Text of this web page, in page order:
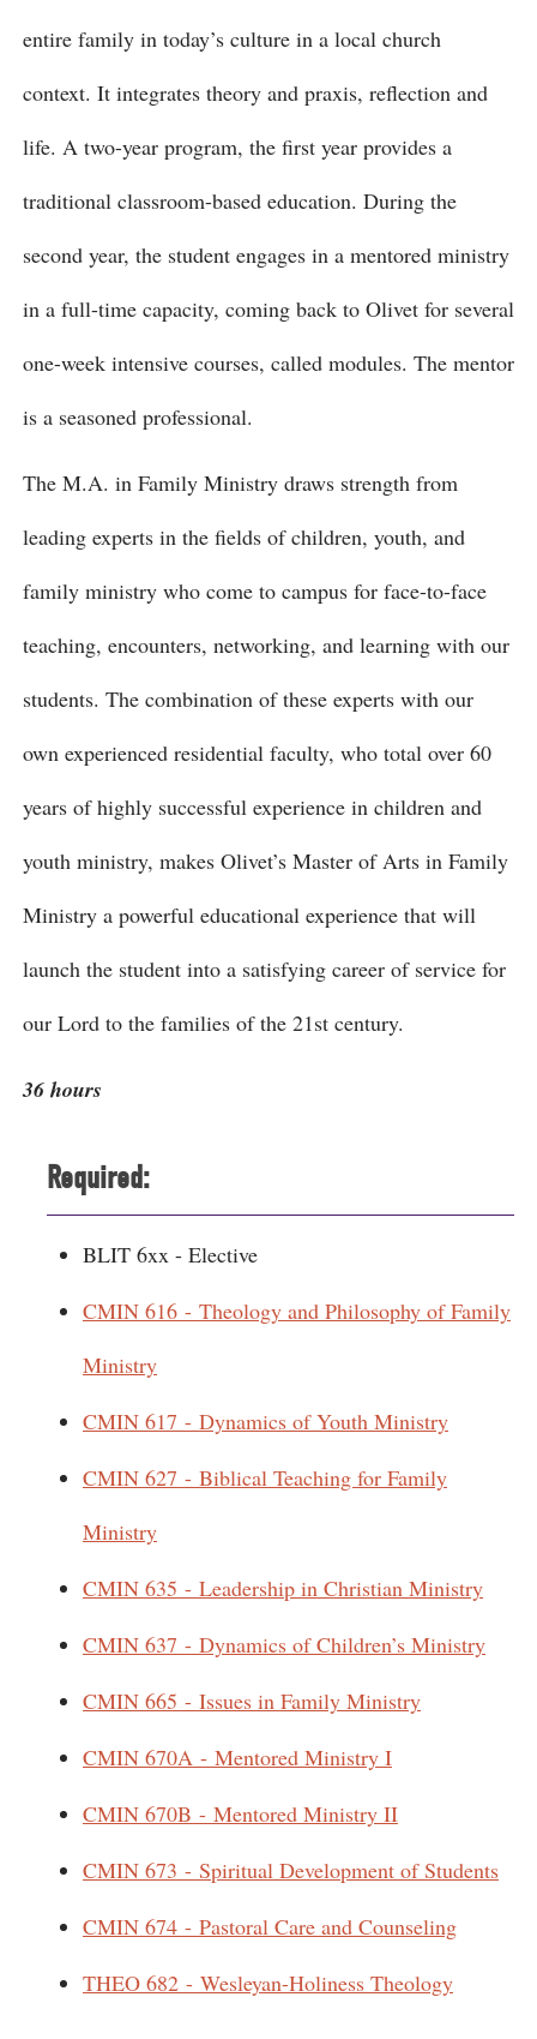
entire family in today’s culture in a local church
context. It integrates theory and praxis, reflection and
life. A two-year program, the first year provides a
traditional classroom-based education. During the
second year, the student engages in a mentored ministry
in a full-time capacity, coming back to Olivet for several
one-week intensive courses, called modules. The mentor
is a seasoned professional.
The M.A. in Family Ministry draws strength from
leading experts in the fields of children, youth, and
family ministry who come to campus for face-to-face
teaching, encounters, networking, and learning with our
students. The combination of these experts with our
own experienced residential faculty, who total over 60
years of highly successful experience in children and
youth ministry, makes Olivet’s Master of Arts in Family
Ministry a powerful educational experience that will
launch the student into a satisfying career of service for
our Lord to the families of the 21st century.
36 hours
Required:
BLIT 6xx - Elective
CMIN 616 - Theology and Philosophy of Family
Ministry
CMIN 617 - Dynamics of Youth Ministry
CMIN 627 - Biblical Teaching for Family
Ministry
CMIN 635 - Leadership in Christian Ministry
CMIN 637 - Dynamics of Children’s Ministry
CMIN 665 - Issues in Family Ministry
CMIN 670A - Mentored Ministry I
CMIN 670B - Mentored Ministry II
CMIN 673 - Spiritual Development of Students
CMIN 674 - Pastoral Care and Counseling
THEO 682 - Wesleyan-Holiness Theology